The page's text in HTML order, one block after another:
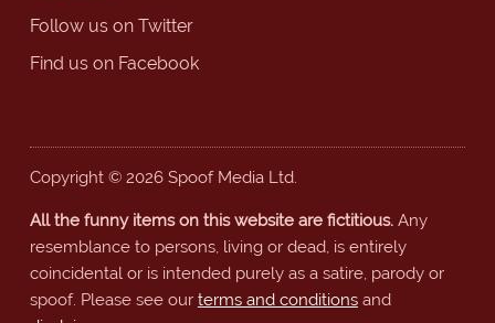
Follow us on Twitter
Find us on Facebook
Copyright © 2026 Spoof Media Ltd.
All the funny items on this website are fictitious.Any
resemblance to persons, living or dead, is entirely
coincidental or is intended purely as a satire, parody or
spoof. Please see our terms and conditionsand